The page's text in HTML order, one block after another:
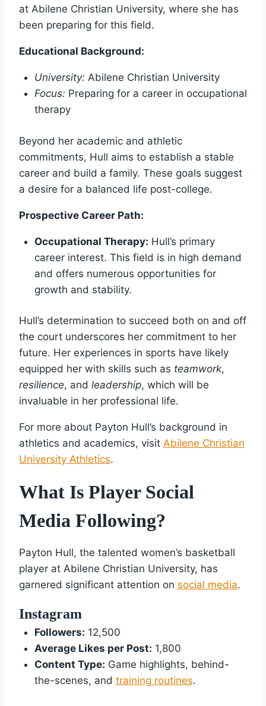
at Abilene Christian University, where she has
been preparing for this field.
Educational Background:
University: Abilene Christian University
Focus: Preparing for a career in occupational
therapy
Beyond her academic and athletic
commitments, Hull aims to establish a stable
career and build a family. These goals suggest
a desire for a balanced life post-college.
Prospective Career Path:
Occupational Therapy: Hull’s primary
career interest. This field is in high demand
and offers numerous opportunities for
growth and stability.
Hull’s determination to succeed both on and off
the court underscores her commitment to her
future. Her experiences in sports have likely
equipped her with skills such as teamwork,
resilience, and leadership, which will be
invaluable in her professional life.
For more about Payton Hull’s background in
athletics and academics, visit Abilene Christian
University Athletics.
What Is Player Social
Media Following?
Payton Hull, the talented women’s basketball
player at Abilene Christian University, has
garnered significant attention on social media.
Instagram
Followers: 12,500
Average Likes per Post: 1,800
Content Type: Game highlights, behind-
the-scenes, and training routines.